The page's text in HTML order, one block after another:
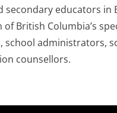
secondary educators in
British Columbia’s
school administrators,
counsellors.